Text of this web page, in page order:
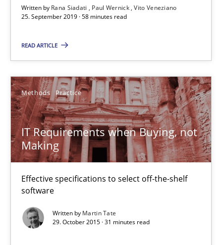
Written by Rana Siadati Paul Wernick Vito Veneziano
25. September 2019 · 58 minutes read
READ ARTICLE
Methods Practice
IT Requirements when Buying, not
Making
Effective specifications to select off-the-shelf
software
Written by Martin Tate
29. October 2015 · 31 minutes read
Rana Siadati
25.09.2019
58 minutes
Effective specifications to select off-the-shelf software
Methods Practice